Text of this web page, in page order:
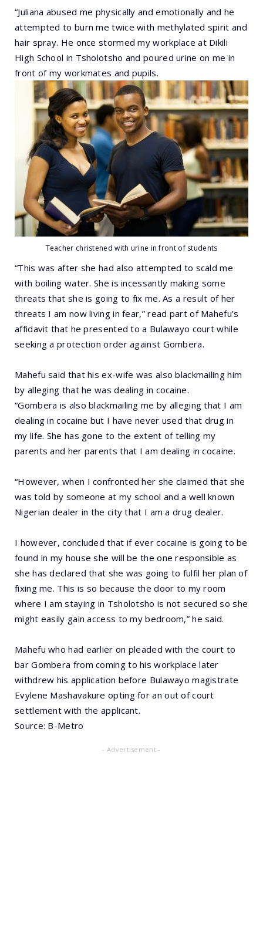
“Juliana abused me physically and emotionally and he
attempted to burn me twice with methylated spirit and
hair spray. He once stormed my workplace at Dikili
High School in Tsholotsho and poured urine on me in
front of my workmates and pupils.
Teacher christened with urine in front of students
“This was after she had also attempted to scald me
with boiling water. She is incessantly making some
threats that she is going to fix me. As a result of her
threats I am now living in fear,” read part of Mahefu’s
affidavit that he presented to a Bulawayo court while
seeking a protection order against Gombera.
Mahefu said that his ex-wife was also blackmailing him
by alleging that he was dealing in cocaine.
“Gombera is also blackmailing me by alleging that I am
dealing in cocaine but I have never used that drug in
my life. She has gone to the extent of telling my
parents and her parents that I am dealing in cocaine.
“However, when I confronted her she claimed that she
was told by someone at my school and a well known
Nigerian dealer in the city that I am a drug dealer.
I however, concluded that if ever cocaine is going to be
found in my house she will be the one responsible as
she has declared that she was going to fulfil her plan of
fixing me. This is so because the door to my room
where I am staying in Tsholotsho is not secured so she
might easily gain access to my bedroom,” he said.
Mahefu who had earlier on pleaded with the court to
bar Gombera from coming to his workplace later
withdrew his application before Bulawayo magistrate
Evylene Mashavakure opting for an out of court
settlement with the applicant.
Source: B-Metro
- Advertisement -